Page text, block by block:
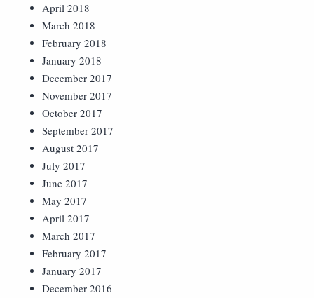
April 2018
March 2018
February 2018
January 2018
December 2017
November 2017
October 2017
September 2017
August 2017
July 2017
June 2017
May 2017
April 2017
March 2017
February 2017
January 2017
December 2016